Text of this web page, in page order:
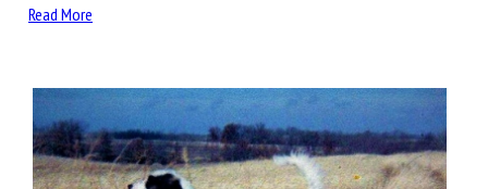
Read More